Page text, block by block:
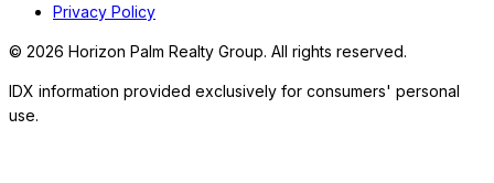
Privacy Policy
© 2026 Horizon Palm Realty Group. All rights reserved.
IDX information provided exclusively for consumers' personal
use.